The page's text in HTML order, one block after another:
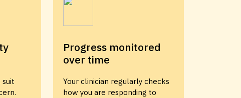
suit
Progress monitored
over time
Your clinician regularly checks
how you are responding to